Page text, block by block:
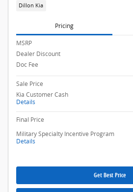
Dillon Kia
Pricing
MSRP
Dealer Discount
Doc Fee
Sale Price
Kia Customer Cash
Details
Final Price
Military Specialty Incentive Program
Details
Get Best Price